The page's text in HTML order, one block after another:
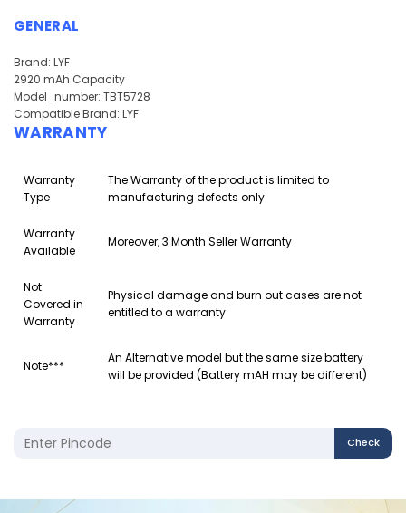
GENERAL
Brand: LYF
2920 mAh Capacity
Model_number: TBT5728
Compatible Brand: LYF
WARRANTY
Warranty
Type
The Warranty of the product is limited to
manufacturing defects only
Warranty
Available
Moreover, 3 Month Seller Warranty
Not
Covered in
Warranty
Physical damage and burn out cases are not
entitled to a warranty
Note***
An Alternative model but the same size battery
will be provided (Battery mAH may be different)
Check